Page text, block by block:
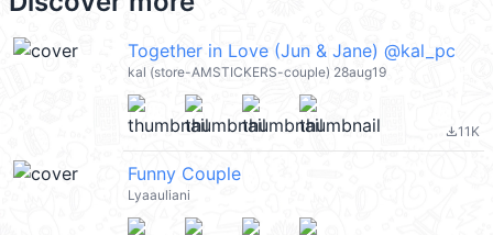
Together in Love (Jun & Jane) @kal_pc
kal (store-AMSTICKERS-couple) 28aug19
file_download11K
Funny Couple
Lyaauliani